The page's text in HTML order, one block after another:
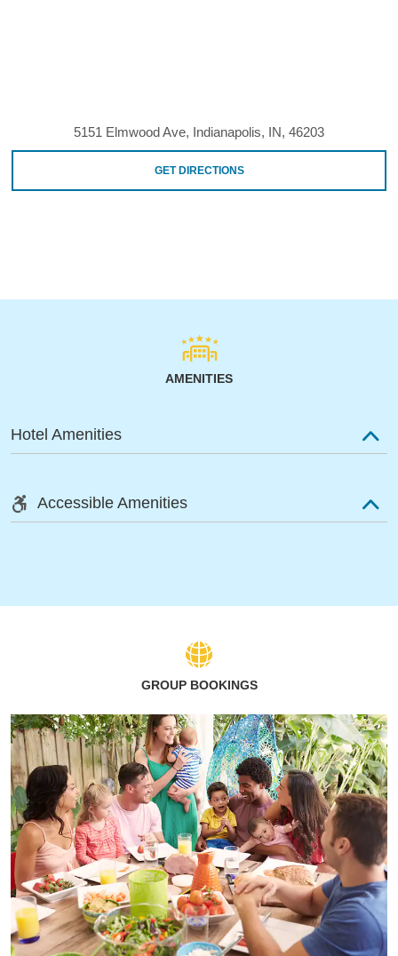
5151 Elmwood Ave, Indianapolis, IN, 46203
GET DIRECTIONS
AMENITIES
Hotel Amenities
Accessible Amenities
GROUP BOOKINGS